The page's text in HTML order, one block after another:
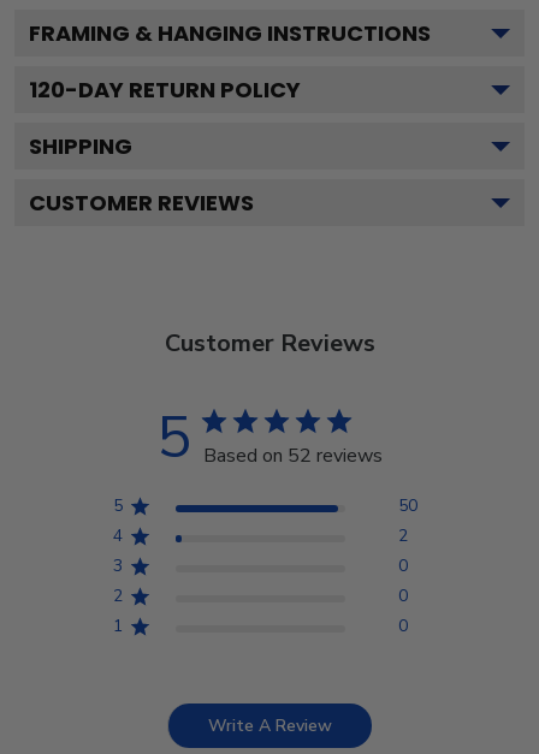
FRAMING & HANGING INSTRUCTIONS
120-DAY RETURN POLICY
SHIPPING
CUSTOMER REVIEWS
Customer Reviews
5 Based on 52 reviews
5
50
4
2
3
0
2
0
1
0
Write A Review